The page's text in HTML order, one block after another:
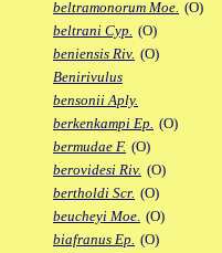
beltramonorum Moe. (O)
beltrani Cyp. (O)
beniensis Riv. (O)
Benirivulus
bensonii Aply.
berkenkampi Ep. (O)
bermudae F. (O)
berovidesi Riv. (O)
bertholdi Scr. (O)
beucheyi Moe. (O)
biafranus Ep. (O)